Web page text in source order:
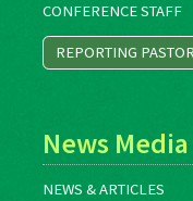
CONFERENCE STAFF
REPORTING
News Media
NEWS & ARTICLES